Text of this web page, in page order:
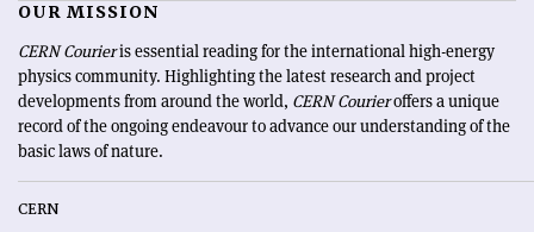
OUR MISSION
CERN Courieris essential reading for the international high-energy
physics community. Highlighting the latest research and project
developments from around the world, CERN Courieroffers a unique
record of the ongoing endeavour to advance our understanding of the
basic laws of nature.
CERN